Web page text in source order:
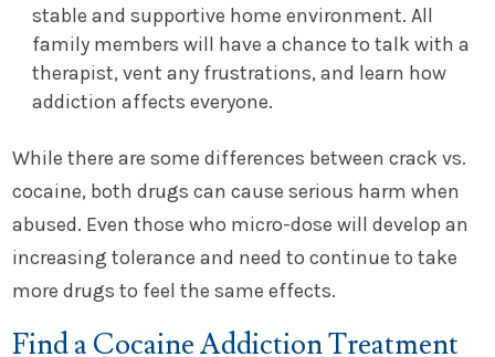
stable and supportive home environment. All
family members will have a chance to talk with a
therapist, vent any frustrations, and learn how
addiction affects everyone.
While there are some differences between crack vs.
cocaine, both drugs can cause serious harm when
abused. Even those who micro-dose will develop an
increasing tolerance and need to continue to take
more drugs to feel the same effects.
Find a Cocaine Addiction Treatment